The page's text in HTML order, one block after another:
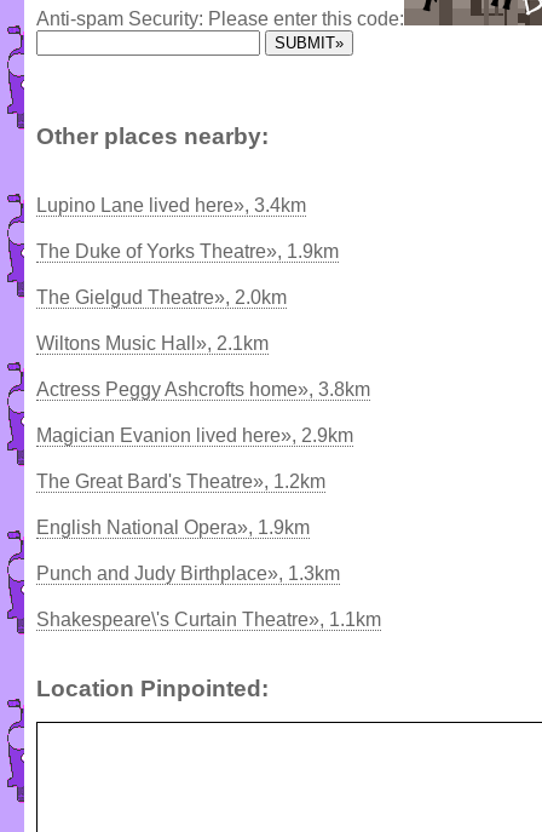
Anti-spam Security: Please enter this code:
Other places nearby:
Lupino Lane lived here», 3.4km
The Duke of Yorks Theatre», 1.9km
The Gielgud Theatre», 2.0km
Wiltons Music Hall», 2.1km
Actress Peggy Ashcrofts home», 3.8km
Magician Evanion lived here», 2.9km
The Great Bard's Theatre», 1.2km
English National Opera», 1.9km
Punch and Judy Birthplace», 1.3km
Shakespeare\'s Curtain Theatre», 1.1km
Location Pinpointed: